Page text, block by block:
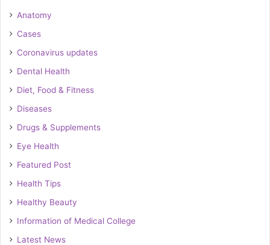
Anatomy
Cases
Coronavirus updates
Dental Health
Diet, Food & Fitness
Diseases
Drugs & Supplements
Eye Health
Featured Post
Health Tips
Healthy Beauty
Information of Medical College
Latest News